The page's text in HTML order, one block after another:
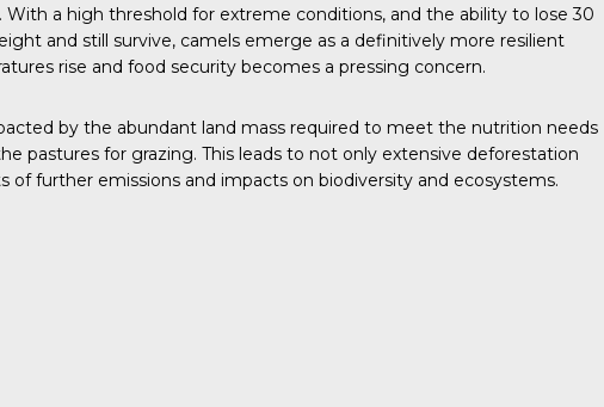
With a high threshold for extreme conditions, and the ability to lose 30
and still survive, camels emerge as a definitively more resilient
rise and food security becomes a pressing concern.
by the abundant land mass required to meet the nutrition needs
pastures for grazing. This leads to not only extensive deforestation
of further emissions and impacts on biodiversity and ecosystems.